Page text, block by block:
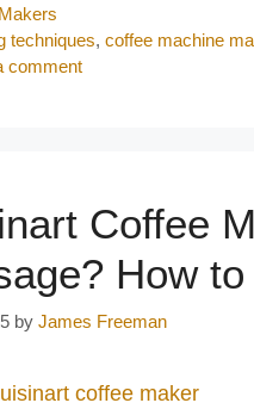
techniques,coffee machine
comment
Coffee
How
by James Freeman